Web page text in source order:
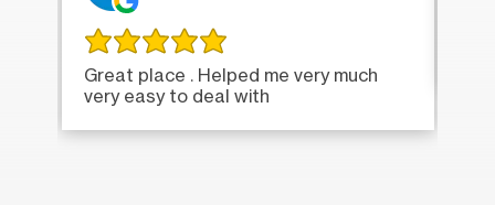
Great place . Helped me very much
very easy to deal with